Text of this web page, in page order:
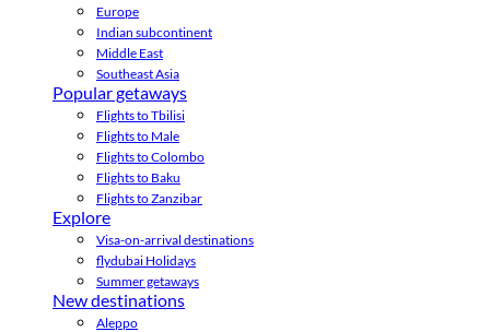
Europe
Indian subcontinent
Middle East
Southeast Asia
Popular getaways
Flights to Tbilisi
Flights to Male
Flights to Colombo
Flights to Baku
Flights to Zanzibar
Explore
Visa-on-arrival destinations
flydubai Holidays
Summer getaways
New destinations
Aleppo